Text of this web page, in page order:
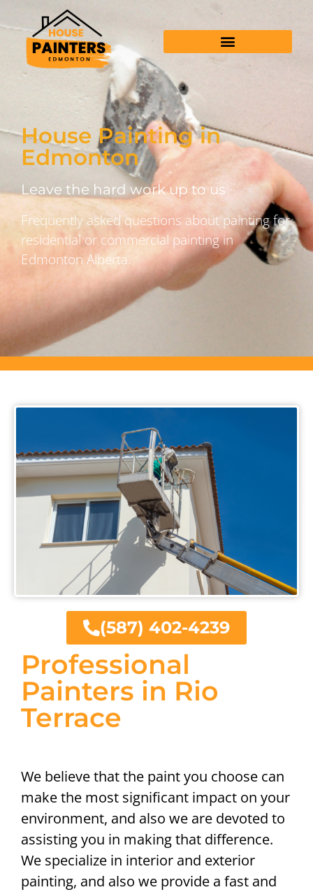
House Painting in
Edmonton
Leave the hard work up to us
Frequently asked questions about painting for
residential or commercial painting in
Edmonton Alberta.
Professional
Painters in Rio
Terrace
We believe that the paint you choose can
make the most significant impact on your
environment, and also we are devoted to
assisting you in making that difference.
We specialize in interior and exterior
painting, and also we provide a fast and
(587) 402-4239